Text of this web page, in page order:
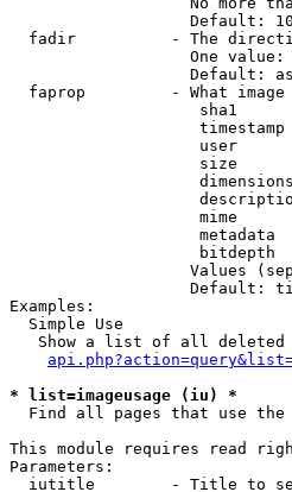
                   Default: 10
fadir          - The
One value:
Default:
faprop         - What image
sha1
user
size
mime
metadata
bitdepth
Values
Default:
Examples:
  Simple Use
Show a list of all deleted
* list=imageusage (iu) *
Find all pages that use the
This module requires read
Parameters:
iutitle        - Title to